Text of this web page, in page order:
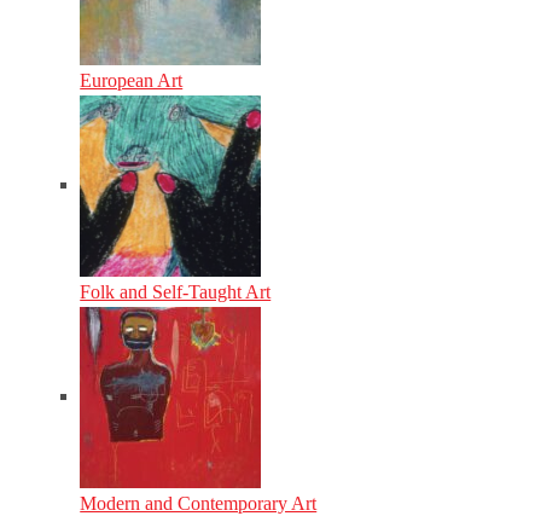
European Art
Folk and Self-Taught Art
Modern and Contemporary Art